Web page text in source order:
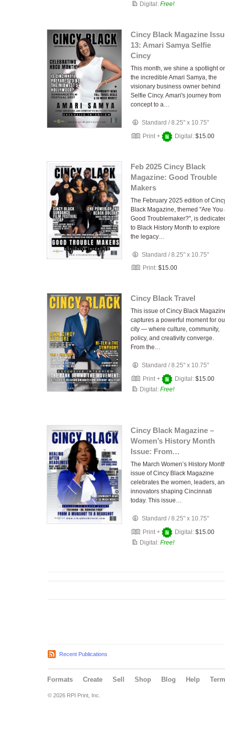
Digital: Free!
Cincy Black Magazine
13: Amari Samya Selfie
Cincy
This month, we shine a spotlight
the incredible Amari Samya, the
visionary business owner behind
Selfie Cincy. Amari's journey from
concept to a…
Standard /8.25" x 10.75"
Print +
Digital: $15.00
Feb 2025 Cincy Black
Magazine: Good Trouble
Makers
The February 2025 edition of
Black Magazine, themed "Are You
Good Troublemaker?", is
to Black History Month to explore
the legacy…
Standard /8.25" x 10.75"
Print: $15.00
Cincy Black Travel
This issue of Cincy Black
captures a powerful moment for
city — where culture, community,
policy, and creativity converge.
From the…
Standard /8.25" x 10.75"
Print +
Digital: $15.00
Digital: Free!
Cincy Black Magazine –
Women’s History Month
Issue: From…
The March Women’s History
issue of Cincy Black Magazine
celebrates the women, leaders,
innovators shaping Cincinnati
today. This issue…
Standard /8.25" x 10.75"
Print +
Digital: $15.00
Digital: Free!
Recent Publications
Formats Create Sell Shop Blog Help
© 2026 RPI Print, Inc.